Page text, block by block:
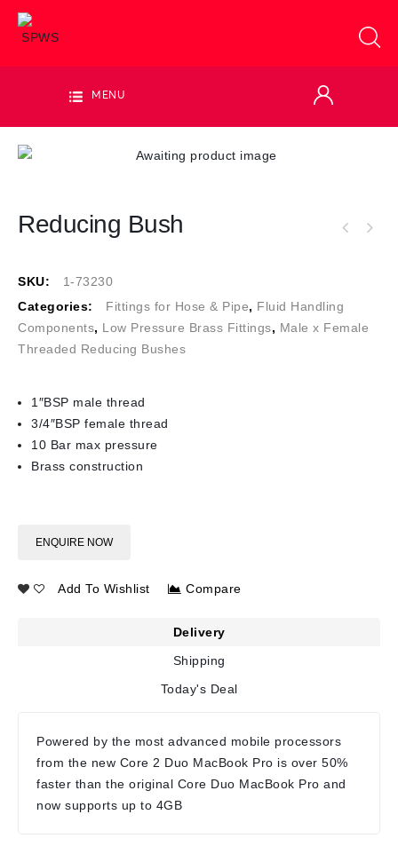
MENU
Reducing Bush
SKU:
1-73230
Categories:
Fittings for Hose & Pipe, Fluid Handling
Components, Low Pressure Brass Fittings, Male x Female
Threaded Reducing Bushes
1″BSP male thread
3/4″BSP female thread
10 Bar max pressure
Brass construction
ENQUIRE NOW
Add To Wishlist Compare
Delivery
Shipping
Today's Deal
Powered by the most advanced mobile processors
from the new Core 2 Duo MacBook Pro is over 50%
faster than the original Core Duo MacBook Pro and
now supports up to 4GB